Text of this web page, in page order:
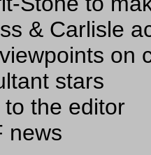
& Carlisle
on
stars
to the editor
news